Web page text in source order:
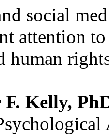
social
attention
human
Kelly,